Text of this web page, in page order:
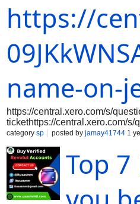
https://
name-on-
https://central.xero.com/s/
tickethttps://central.xero.com/
tickethttps://central.xero.com/
category sp posted by jamay41744 1
Top